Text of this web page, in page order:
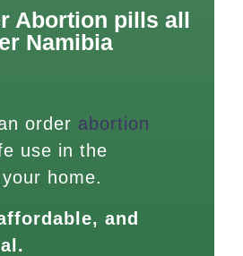
Abortion pills all
Namibia
order abortion
use in the
home.
and